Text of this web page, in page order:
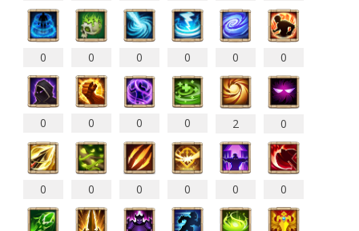
0 0 0 0 0 0
0 0 0 0 2 0
0 0 0 0 0 0